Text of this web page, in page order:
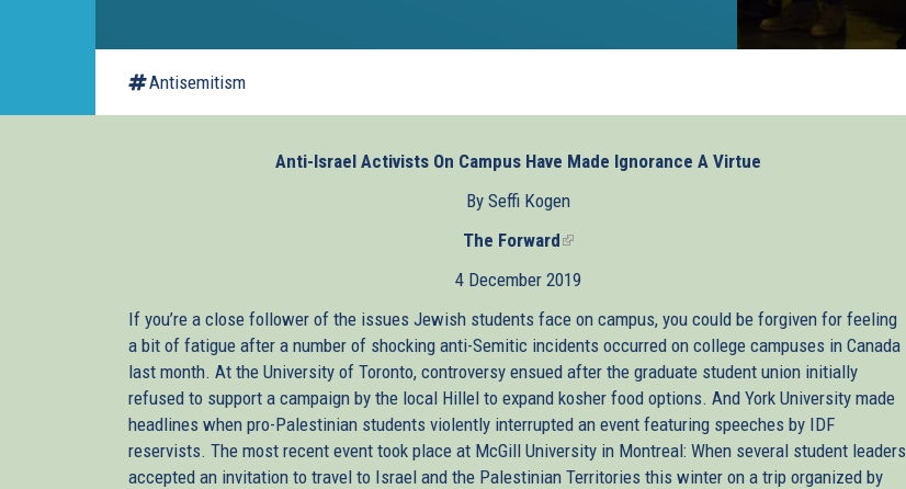
Antisemitism
Anti-Israel Activists On Campus Have Made Ignorance A Virtue
By Seffi Kogen
The Forward(link
external)
4 December 2019
If you’re a close follower of the issues Jewish students face on campus, you could be forgiven for feeling
a bit of fatigue after a number of shocking anti-Semitic incidents occurred on college campuses in Canada
last month. At the University of Toronto, controversy ensued after the graduate student union initially
refused to support a campaign by the local Hillel to expand kosher food options. And York University made
headlines when pro-Palestinian students violently interrupted an event featuring speeches by IDF
reservists. The most recent event took place at McGill University in Montreal: When several student leaders
accepted an invitation to travel to Israel and the Palestinian Territories this winter on a trip organized by